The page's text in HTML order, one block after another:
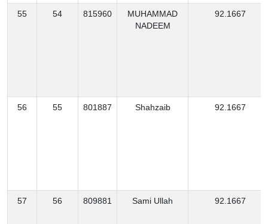
55 54 815960
MUHAMMAD
NADEEM
92.1667
56 55 801887 Shahzaib 92.1667
57 56 809881 Sami Ullah 92.1667